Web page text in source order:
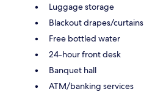
Luggage storage
Blackout drapes/curtains
Free bottled water
24-hour front desk
Banquet hall
ATM/banking services